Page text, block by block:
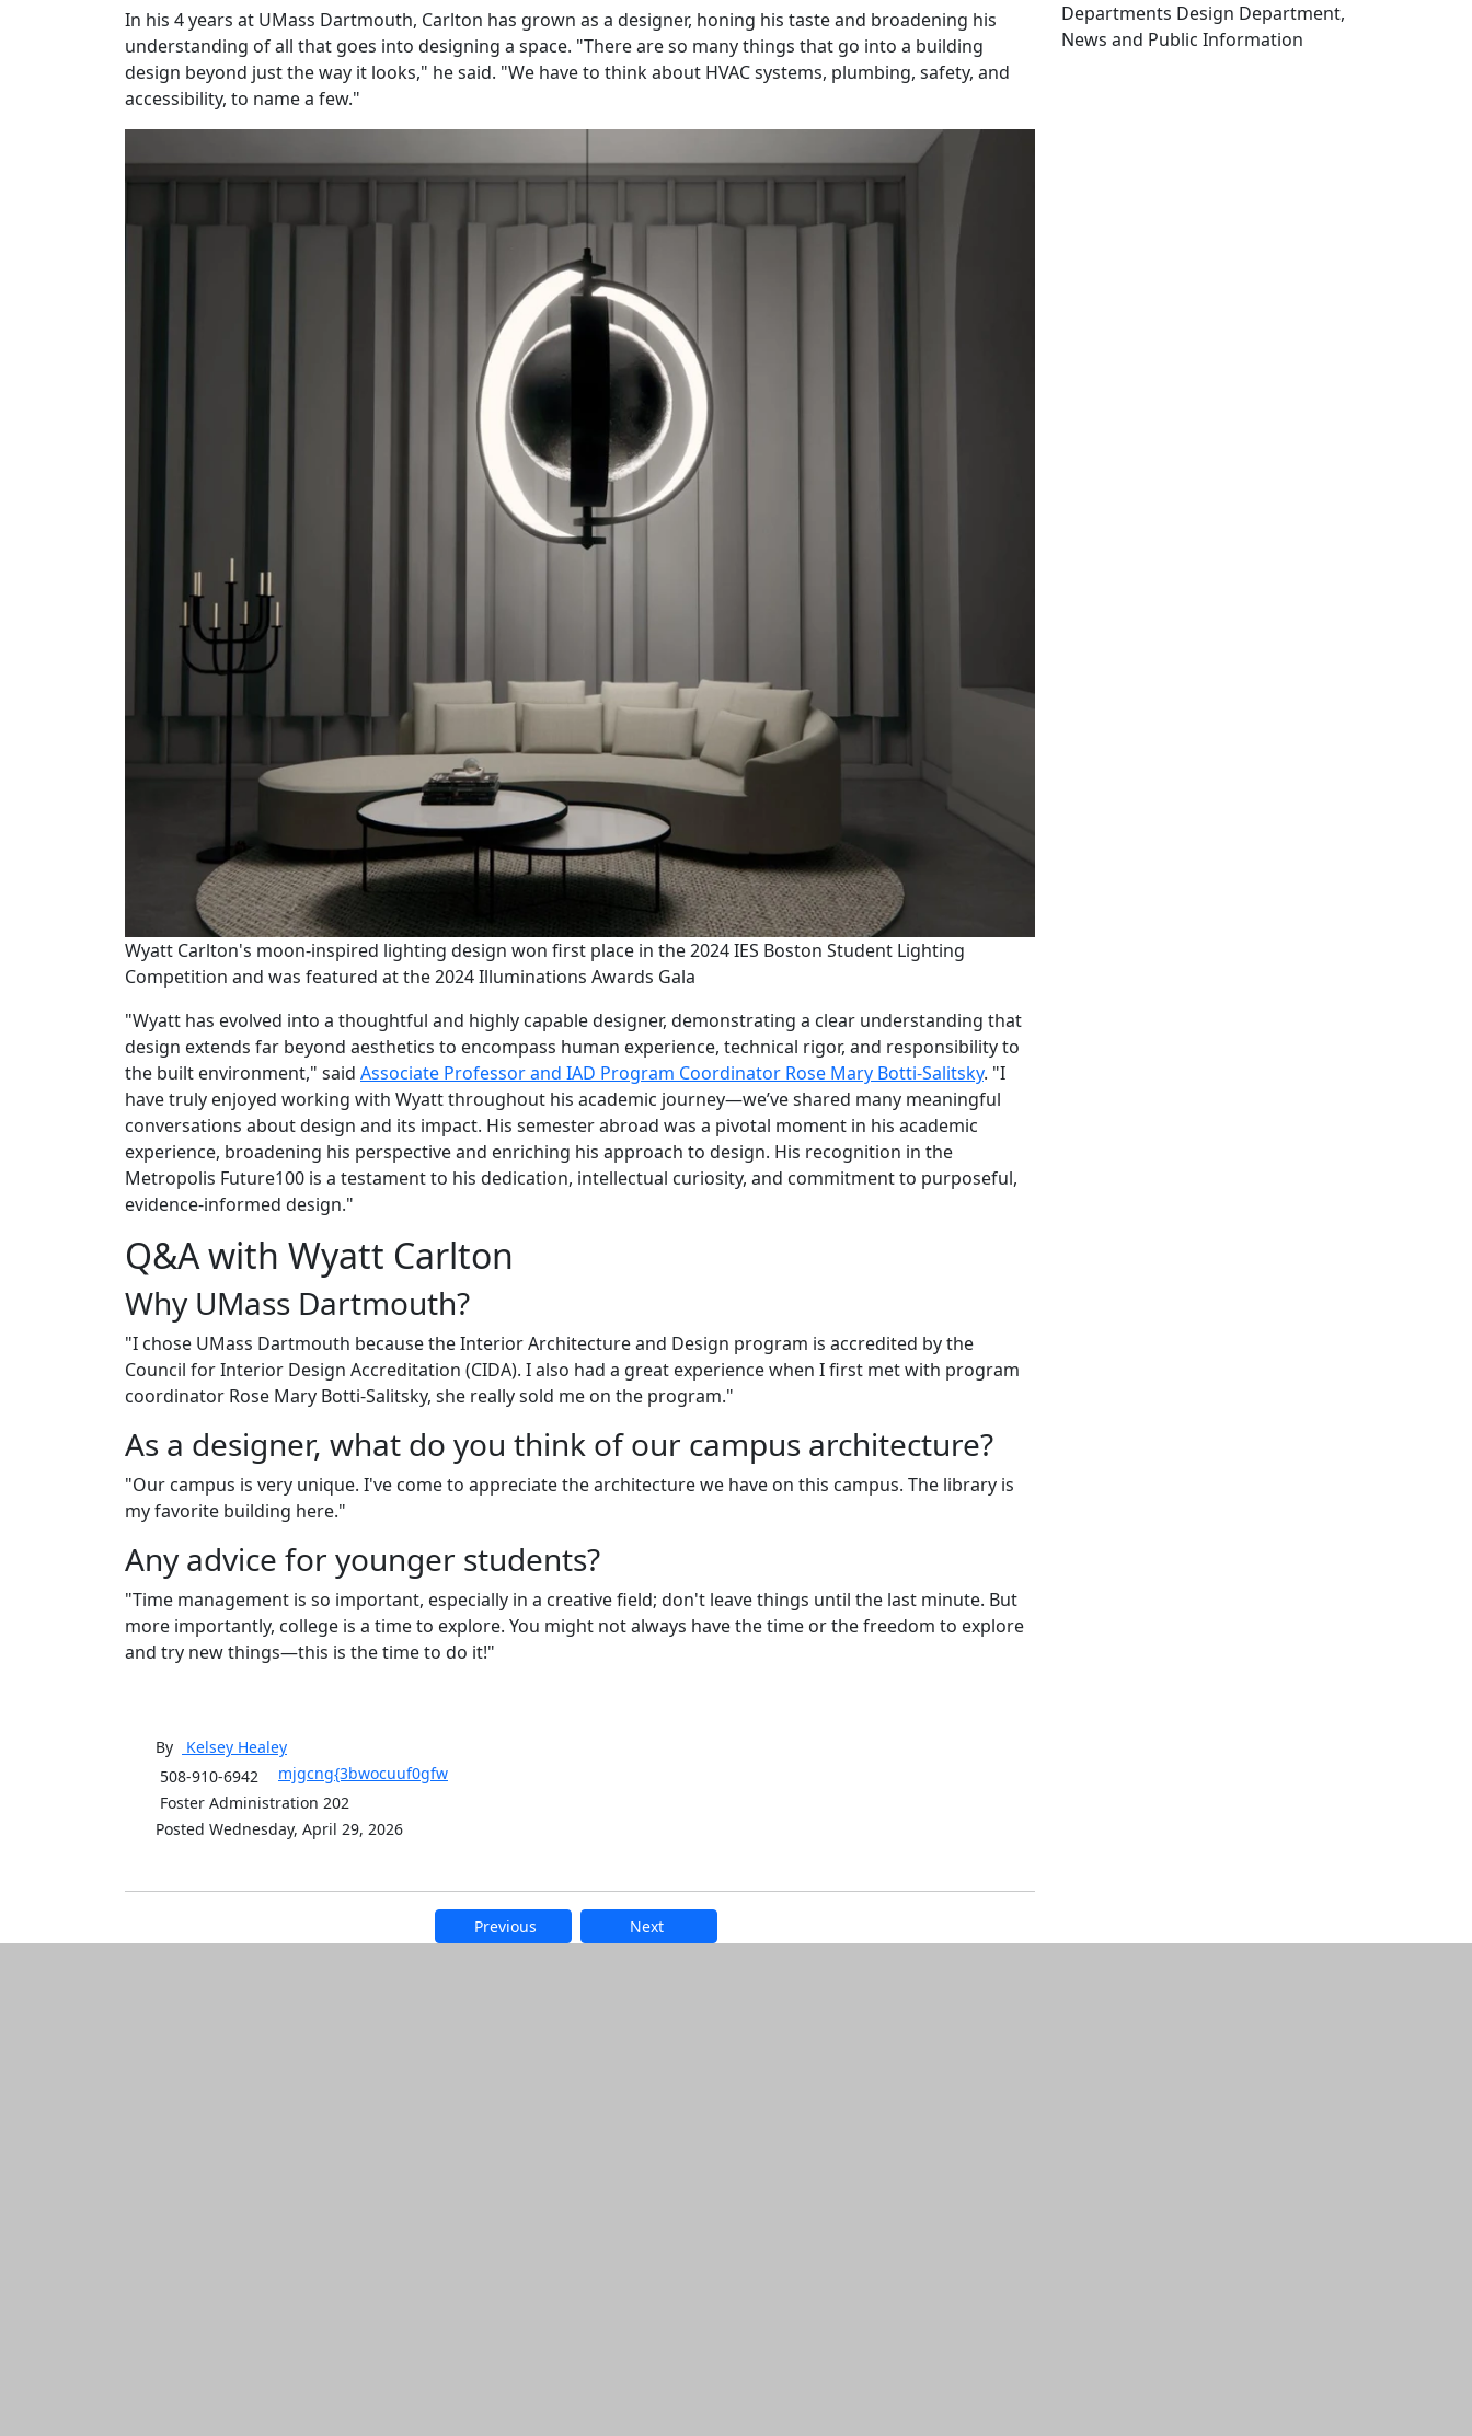
In his 4 years at UMass Dartmouth, Carlton has grown as a designer, honing his taste and broadening his
understanding of all that goes into designing a space. "There are so many things that go into a building
design beyond just the way it looks," he said. "We have to think about HVAC systems, plumbing, safety, and
accessibility, to name a few."
Wyatt Carlton's moon-inspired lighting design won first place in the 2024 IES Boston Student Lighting
Competition and was featured at the 2024 Illuminations Awards Gala
"Wyatt has evolved into a thoughtful and highly capable designer, demonstrating a clear understanding that
design extends far beyond aesthetics to encompass human experience, technical rigor, and responsibility to
the built environment," said Associate Professor and IAD Program Coordinator Rose Mary Botti-Salitsky. "I
have truly enjoyed working with Wyatt throughout his academic journey—we’ve shared many meaningful
conversations about design and its impact. His semester abroad was a pivotal moment in his academic
experience, broadening his perspective and enriching his approach to design. His recognition in the
Metropolis Future100 is a testament to his dedication, intellectual curiosity, and commitment to purposeful,
evidence-informed design."
Q&A with Wyatt Carlton
Why UMass Dartmouth?
"I chose UMass Dartmouth because the Interior Architecture and Design program is accredited by the
Council for Interior Design Accreditation (CIDA). I also had a great experience when I first met with program
coordinator Rose Mary Botti-Salitsky, she really sold me on the program."
As a designer, what do you think of our campus architecture?
"Our campus is very unique. I've come to appreciate the architecture we have on this campus. The library is
my favorite building here."
Any advice for younger students?
"Time management is so important, especially in a creative field; don't leave things until the last minute. But
more importantly, college is a time to explore. You might not always have the time or the freedom to explore
and try new things—this is the time to do it!"
By Kelsey Healey
508-910-6942
mjgcng{3bwocuuf0gfw
Foster Administration 202
Posted Wednesday, April 29, 2026
Previous Next
Departments Design Department,
News and Public Information